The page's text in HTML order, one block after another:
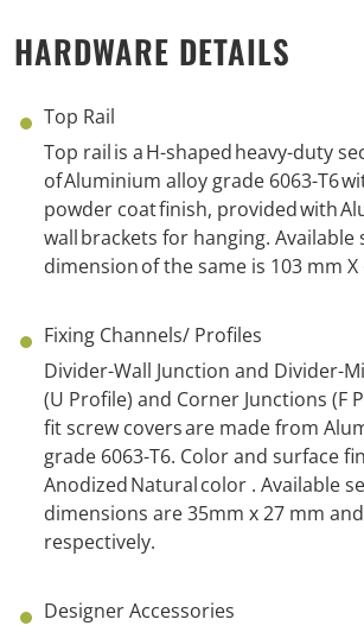
HARDWARE DETAILS
Top Rail
Top rail is a H-shaped heavy-duty
of Aluminium alloy grade 6063-T6
powder coat finish, providedwithA
wall brackets for hanging. Available
dimensionof the same is 103 mm
Fixing Channels/ Profiles
Divider-Wall Junction and Divider-
(U Profile) and Corner Junctions (F
fit screw covers are made from
grade 6063-T6. Colorand surface
Anodized Naturalcolor . Availables
dimensions are35mm x 27 mm and
respectively.
Designer Accessories